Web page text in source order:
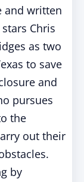
and written
Chris
as two
to save
and
pursues
the
out their
by